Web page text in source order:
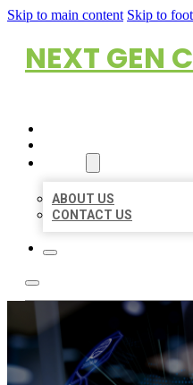
Skip to main content Skip to
NEXT GEN
ABOUT US
CONTACT US